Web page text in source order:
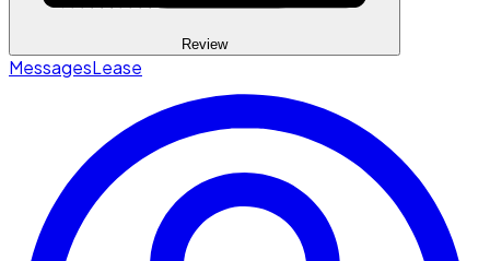
Review
MessagesLease